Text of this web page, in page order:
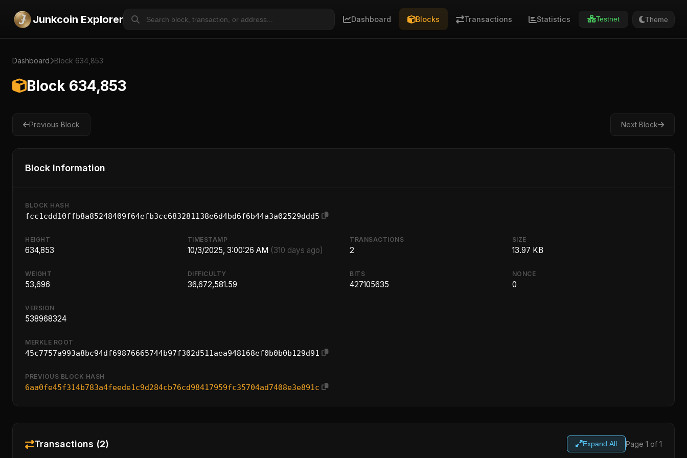
Junkcoin Explorer Dashboard Blocks Transactions Statistics Testnet Theme
Dashboard Block 634,853
Block 634,853
Previous Block Next Block
Block Information
BLOCK HASH
fcc1cdd10ffb8a85248409f64efb3cc683281138e6d4bd6f6b44a3a02529ddd5
HEIGHT
634,853
TIMESTAMP
10/3/2025, 3:00:26 AM (310 days ago)
TRANSACTIONS
2
SIZE
13.97 KB
WEIGHT
53,696
DIFFICULTY
36,672,581.59
BITS
427105635
NONCE
0
VERSION
538968324
MERKLE ROOT
45c7757a993a8bc94df69876665744b97f302d511aea948168ef0b0b0b129d91
PREVIOUS BLOCK HASH
6aa0fe45f314b783a4feede1c9d284cb76cd98417959fc35704ad7408e3e891c
Transactions (2) Expand All Page 1 of 1